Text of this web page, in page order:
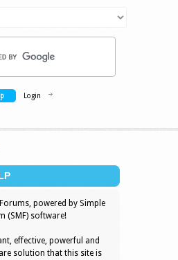
Login
powered by Simple
(SMF) software!
effective, powerful and
solution that this site is